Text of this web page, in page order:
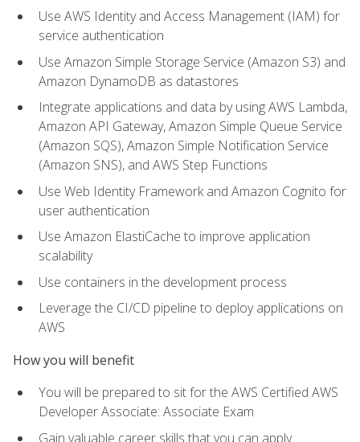
Use AWS Identity and Access Management (IAM) for
service authentication
Use Amazon Simple Storage Service (Amazon S3) and
Amazon DynamoDB as datastores
Integrate applications and data by using AWS Lambda,
Amazon API Gateway, Amazon Simple Queue Service
(Amazon SQS), Amazon Simple Notification Service
(Amazon SNS), and AWS Step Functions
Use Web Identity Framework and Amazon Cognito for
user authentication
Use Amazon ElastiCache to improve application
scalability
Use containers in the development process
Leverage the CI/CD pipeline to deploy applications on
AWS
How you will benefit
You will be prepared to sit for the AWS Certified AWS
Developer Associate: Associate Exam
Gain valuable career skills that you can apply